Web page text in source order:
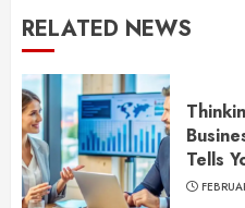
RELATED NEWS
Tells